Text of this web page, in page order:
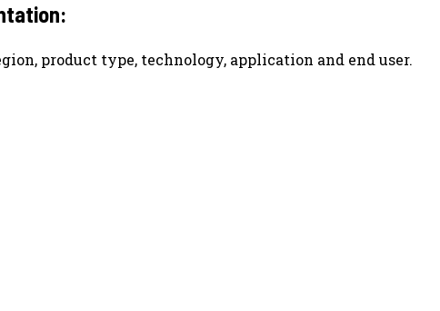
product type, technology, application and end user.